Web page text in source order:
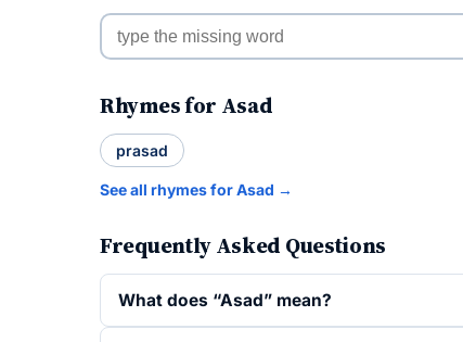
Rhymes for Asad
prasad
See all rhymes for Asad →
Frequently Asked Questions
What does “Asad” mean?